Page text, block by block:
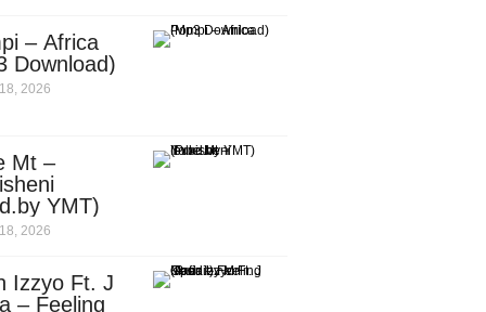
– Africa
Download)
2026
Mt –
YMT)
2026
Izzyo Ft. J
– Feeling